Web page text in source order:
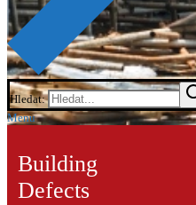
Hledat:
Menu
Building
Defects